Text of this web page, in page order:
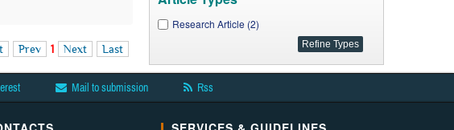
Prev 1 Next Last
Research Article (2)
Mail to submission Rss